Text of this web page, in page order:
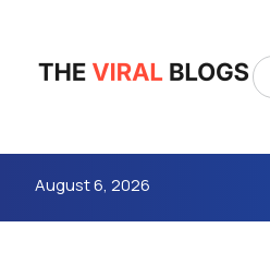
August 6, 2026